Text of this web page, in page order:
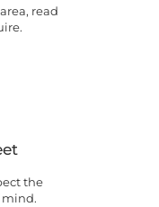
read
the
mind.